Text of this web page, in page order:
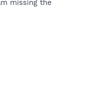
missing the